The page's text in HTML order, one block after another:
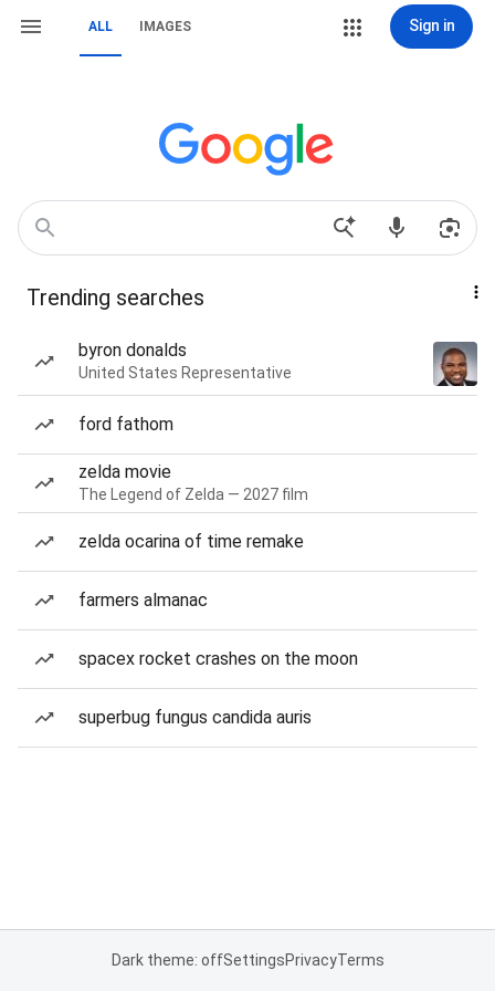
ALL IMAGES Sign in
Trending searches
byron donalds
United States Representative
ford fathom
zelda movie
The Legend of Zelda — 2027 film
zelda ocarina of time remake
farmers almanac
spacex rocket crashes on the moon
superbug fungus candida auris
Dark theme: offSettingsPrivacyTerms